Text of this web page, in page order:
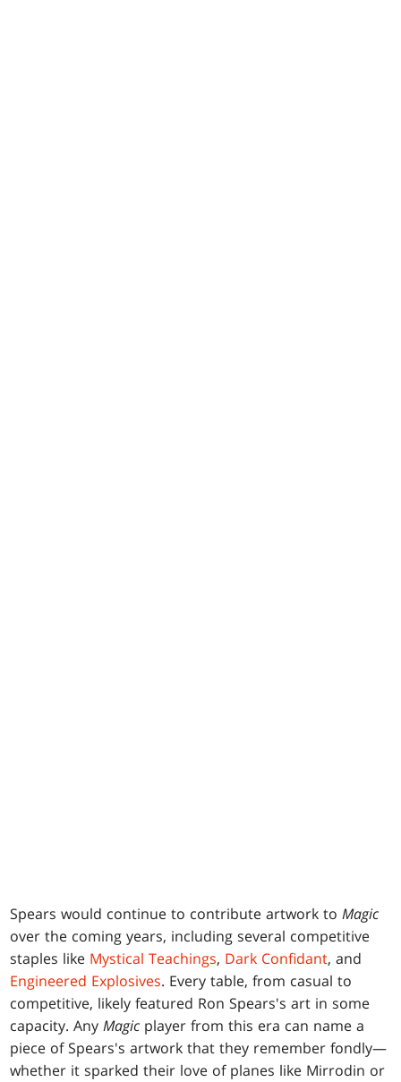
Spears would continue to contribute artwork toMagic
over the coming years, including several competitive
staples like Mystical Teachings, Dark Confidant, and
Engineered Explosives. Every table, from casual to
competitive, likely featured Ron Spears's art in some
capacity. AnyMagic player from this era can name a
piece of Spears's artwork that they remember fondly—
whether it sparked their love of planes like Mirrodin or